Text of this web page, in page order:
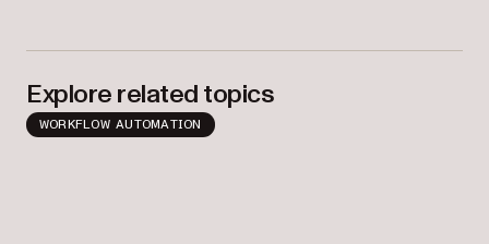
Explore related topics
WORKFLOW AUTOMATION